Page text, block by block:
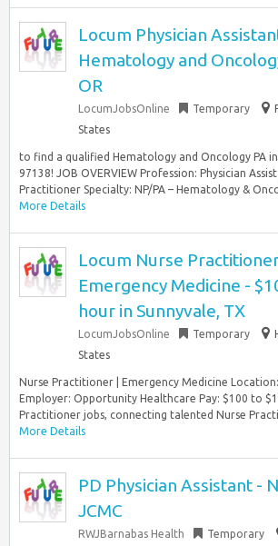
Locum Physician
Hematology and
OR
LocumJobsOnline Temporary
States
to find a qualified Hematology and Oncology PA in
97138! JOB OVERVIEW Profession: Physician
Practitioner Specialty: NP/PA – Hematology &
More Details
Locum Nurse
Emergency Medicine -
hour in Sunnyvale, TX
LocumJobsOnline Temporary
States
Nurse Practitioner | Emergency Medicine Location:
Employer: Opportunity Healthcare Pay: $100 to
Practitioner jobs, connecting talented Nurse
More Details
PD Physician Assistant -
JCMC
RWJBarnabas Health Temporary